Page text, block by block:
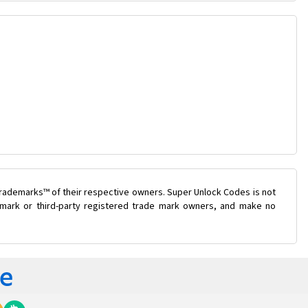
of their respective owners. Super Unlock Codes is not
or third-party registered trade mark owners, and make no